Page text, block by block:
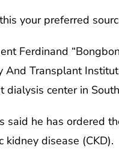
your preferred
Ferdinand
And Transplant
dialysis center in
said he has ordered
kidney disease (CKD).